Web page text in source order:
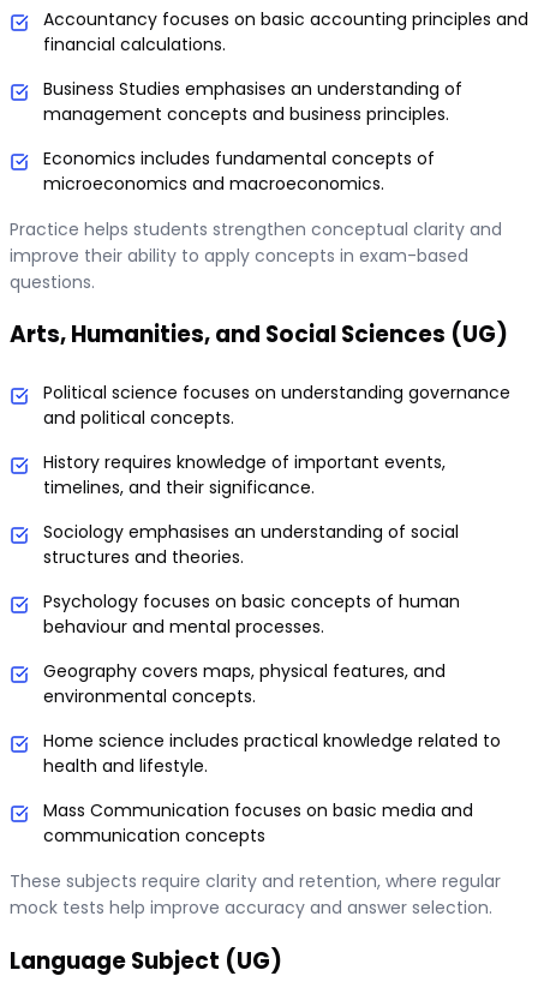
Accountancy focuses on basic accounting principles and
financial calculations.
Business Studies emphasises an understanding of
management concepts and business principles.
Economics includes fundamental concepts of
microeconomics and macroeconomics.
Practice helps students strengthen conceptual clarity and
improve their ability to apply concepts in exam-based
questions.
Arts, Humanities, and Social Sciences (UG)
Political science focuses on understanding governance
and political concepts.
History requires knowledge of important events,
timelines, and their significance.
Sociology emphasises an understanding of social
structures and theories.
Psychology focuses on basic concepts of human
behaviour and mental processes.
Geography covers maps, physical features, and
environmental concepts.
Home science includes practical knowledge related to
health and lifestyle.
Mass Communication focuses on basic media and
communication concepts
These subjects require clarity and retention, where regular
mock tests help improve accuracy and answer selection.
Language Subject (UG)